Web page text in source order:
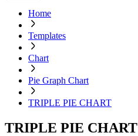
Home
Templates
Chart
Pie Graph Chart
TRIPLE PIE CHART
TRIPLE PIE CHART